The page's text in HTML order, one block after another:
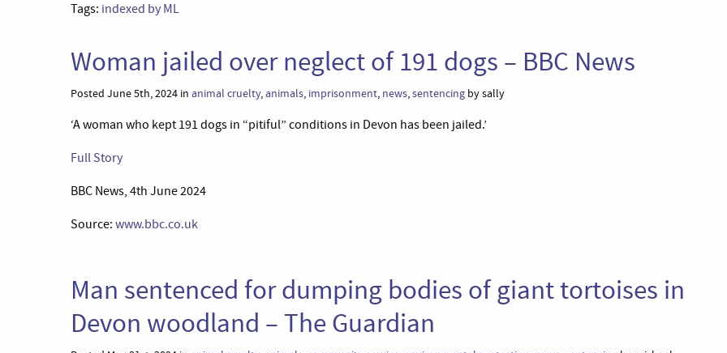
Tags: indexed by ML
Woman jailed over neglect of 191 dogs – BBC News
Posted June 5th, 2024 in animal cruelty,animals, imprisonment, news,sentencing by sally
‘A woman who kept 191 dogs in “pitiful” conditions in Devon has been jailed.’
Full Story
BBC News, 4th June 2024
Source: www.bbc.co.uk
Man sentenced for dumping bodies of giant tortoises in
Devon woodland – The Guardian